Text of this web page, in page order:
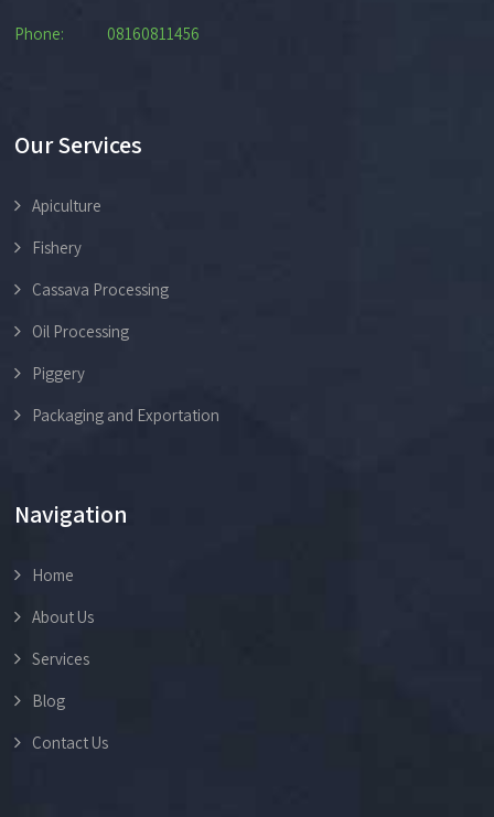
Phone: 08160811456
Our Services
Apiculture
Fishery
Cassava Processing
Oil Processing
Piggery
Packaging and Exportation
Navigation
Home
About Us
Services
Blog
Contact Us